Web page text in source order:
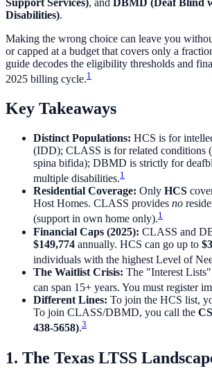
Disabilities).
Making the wrong choice can leave you
or capped at a budget that covers only a
guide decodes the eligibility thresholds and
2025 billing cycle.1
Key Takeaways
Distinct Populations: HCS is for
(IDD); CLASS is for related conditions
spina bifida); DBMD is strictly for
multiple disabilities.1
Residential Coverage: Only HCS
Host Homes. CLASS provides no
(support in own home only).1
Financial Caps (2025): CLASS and
$149,774 annually. HCS can go up to
individuals with the highest Level of
The Waitlist Crisis: The "Interest
can span 15+ years. You must register
Different Lines: To join the HCS list,
To join CLASS/DBMD, you call the
438-5658).3
1. The Texas LTSS